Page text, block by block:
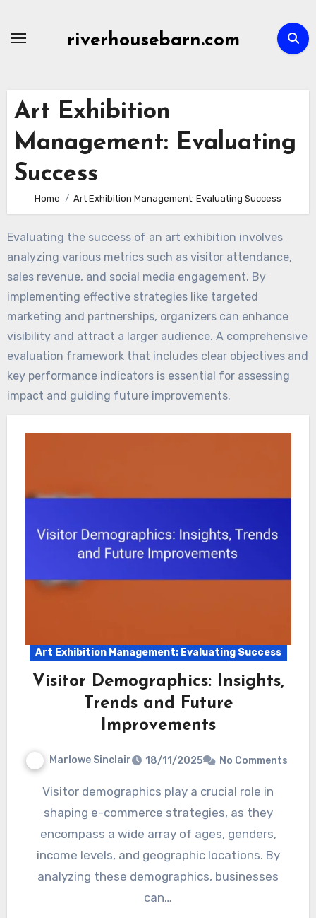
riverhousebarn.com
Art Exhibition
Management: Evaluating
Success
Home Art Exhibition Management: Evaluating Success
Evaluating the success of an art exhibition involves
analyzing various metrics such as visitor attendance,
sales revenue, and social media engagement. By
implementing effective strategies like targeted
marketing and partnerships, organizers can enhance
visibility and attract a larger audience. A comprehensive
evaluation framework that includes clear objectives and
key performance indicators is essential for assessing
impact and guiding future improvements.
Art Exhibition Management: Evaluating Success
Visitor Demographics: Insights,
Trends and Future
Improvements
Marlowe Sinclair 18/11/2025 No Comments
Visitor demographics play a crucial role in
shaping e-commerce strategies, as they
encompass a wide array of ages, genders,
income levels, and geographic locations. By
analyzing these demographics, businesses
can…